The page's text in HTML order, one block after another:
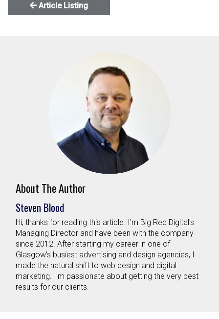
Article Listing
About The Author
Steven Blood
Hi, thanks for reading this article. I'm Big Red Digital's
Managing Director and have been with the company
since 2012. After starting my career in one of
Glasgow's busiest advertising and design agencies, I
made the natural shift to web design and digital
marketing. I'm passionate about getting the very best
results for our clients.